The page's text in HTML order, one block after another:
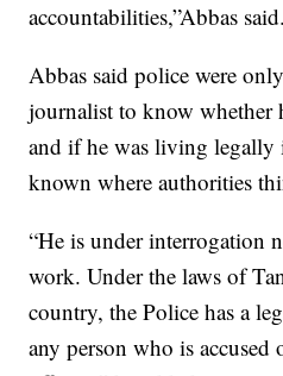
accountabilities,”Abbas said.
Abbas said police were
journalist to know whether
and if he was living
known where authorities
“He is under interrogation
work. Under the laws of
country, the Police has a
any person who is